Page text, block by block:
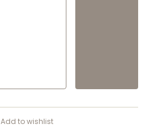
Add to wishlist